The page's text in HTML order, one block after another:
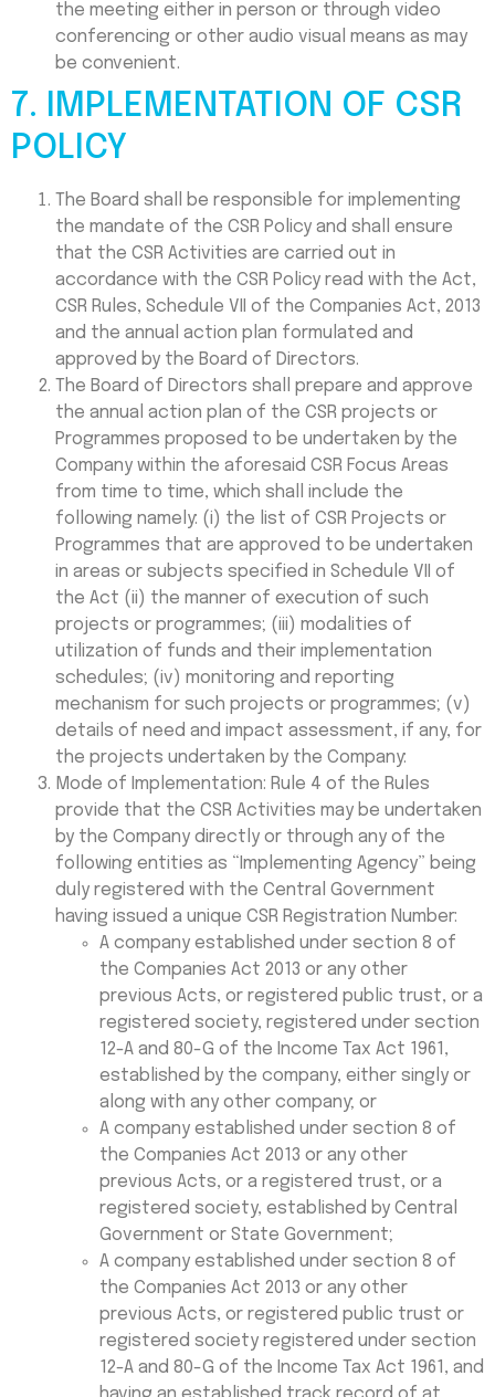
the meeting either in person or through video
conferencing or other audio visual means as may
be convenient.
7. IMPLEMENTATION OF CSR
POLICY
The Board shall be responsible for implementing
the mandate of the CSR Policy and shall ensure
that the CSR Activities are carried out in
accordance with the CSR Policy read with the Act,
CSR Rules, Schedule VII of the Companies Act, 2013
and the annual action plan formulated and
approved by the Board of Directors.
The Board of Directors shall prepare and approve
the annual action plan of the CSR projects or
Programmes proposed to be undertaken by the
Company within the aforesaid CSR Focus Areas
from time to time, which shall include the
following namely: (i) the list of CSR Projects or
Programmes that are approved to be undertaken
in areas or subjects specified in Schedule VII of
the Act (ii) the manner of execution of such
projects or programmes; (iii) modalities of
utilization of funds and their implementation
schedules; (iv) monitoring and reporting
mechanism for such projects or programmes; (v)
details of need and impact assessment, if any, for
the projects undertaken by the Company:
Mode of Implementation: Rule 4 of the Rules
provide that the CSR Activities may be undertaken
by the Company directly or through any of the
following entities as “Implementing Agency” being
duly registered with the Central Government
having issued a unique CSR Registration Number:
A company established under section 8 of
the Companies Act 2013 or any other
previous Acts, or registered public trust, or a
registered society, registered under section
12-A and 80-G of the Income Tax Act 1961,
established by the company, either singly or
along with any other company; or
A company established under section 8 of
the Companies Act 2013 or any other
previous Acts, or a registered trust, or a
registered society, established by Central
Government or State Government;
A company established under section 8 of
the Companies Act 2013 or any other
previous Acts, or registered public trust or
registered society registered under section
12-A and 80-G of the Income Tax Act 1961, and